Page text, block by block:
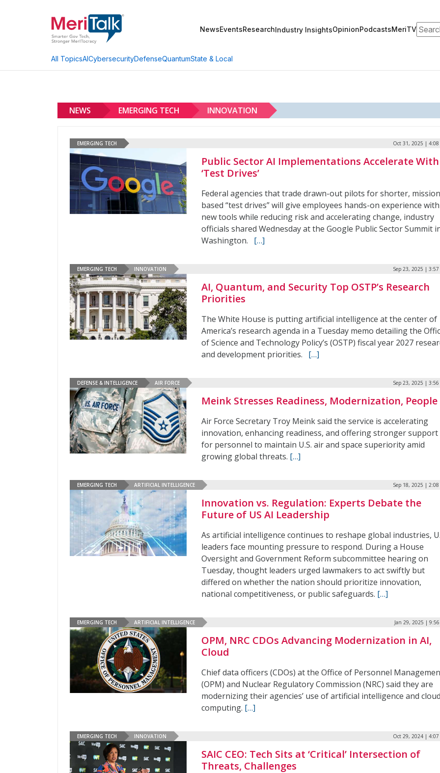
NewsEventsResearchIndustry InsightsOpinionPodcastsMeriTV
All TopicsAICybersecurityDefenseQuantumState & Local
NEWS EMERGING TECH INNOVATION
EMERGING TECH Oct 31, 2025 | 4:08
Public Sector AI Implementations Accelerate With
‘Test Drives’
Federal agencies that trade drawn-out pilots for shorter,
based “test drives” will give employees hands-on experience with
new tools while reducing risk and accelerating change, industry
officials shared Wednesday at the Google Public Sector Summit
Washington. […]
EMERGING TECH INNOVATION Sep 23, 2025 | 3:57
AI, Quantum, and Security Top OSTP’s Research
Priorities
The White House is putting artificial intelligence at the center of
America’s research agenda in a Tuesday memo detailing the
of Science and Technology Policy’s (OSTP) fiscal year 2027
and development priorities. […]
DEFENSE & INTELLIGENCE AIR FORCE Sep 23, 2025 | 3:56
Meink Stresses Readiness, Modernization, People
Air Force Secretary Troy Meink said the service is accelerating
innovation, enhancing readiness, and offering stronger support
for personnel to maintain U.S. air and space superiority amid
growing global threats. […]
EMERGING TECH ARTIFICIAL INTELLIGENCE Sep 18, 2025 | 2:08
Innovation vs. Regulation: Experts Debate the
Future of US AI Leadership
As artificial intelligence continues to reshape global industries,
leaders face mounting pressure to respond. During a House
Oversight and Government Reform subcommittee hearing on
Tuesday, thought leaders urged lawmakers to act swiftly but
differed on whether the nation should prioritize innovation,
national competitiveness, or public safeguards. […]
EMERGING TECH ARTIFICIAL INTELLIGENCE Jan 29, 2025 | 9:56
OPM, NRC CDOs Advancing Modernization in AI,
Cloud
Chief data officers (CDOs) at the Office of Personnel
(OPM) and Nuclear Regulatory Commission (NRC) said they are
modernizing their agencies’ use of artificial intelligence and cloud
computing. […]
EMERGING TECH INNOVATION Oct 29, 2024 | 4:07
SAIC CEO: Tech Sits at ‘Critical’ Intersection of
Threats, Challenges